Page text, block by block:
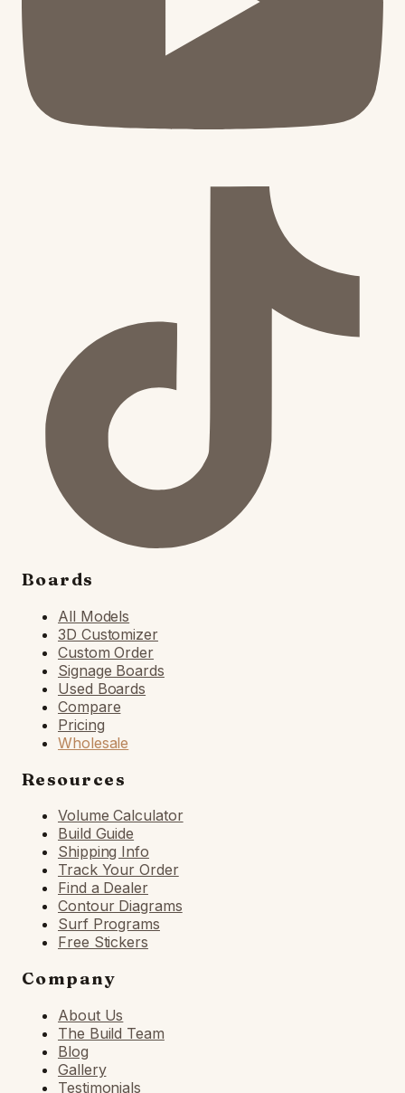
Boards
All Models
3D Customizer
Custom Order
Signage Boards
Used Boards
Compare
Pricing
Wholesale
Resources
Volume Calculator
Build Guide
Shipping Info
Track Your Order
Find a Dealer
Contour Diagrams
Surf Programs
Free Stickers
Company
About Us
The Build Team
Blog
Gallery
Testimonials